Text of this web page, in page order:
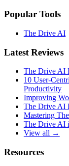
Popular Tools
The Drive AI
Latest Reviews
The Drive AI
10 User-
Productivity
Improving
The Drive AI
Mastering
The Drive AI
View all →
Resources